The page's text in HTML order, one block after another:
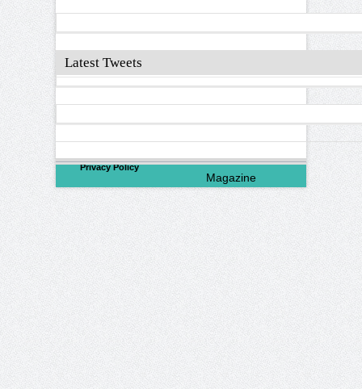
Latest Tweets
Privacy Policy
©2026North Valley
Magazine